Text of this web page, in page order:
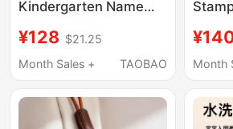
Kindergarten Name
Uniform, Children's
Clothing, Waterproof,
Embroidered Label for
Entering Kindergarten
¥128 $21.25
Month Sales +
TAOBAO
Month